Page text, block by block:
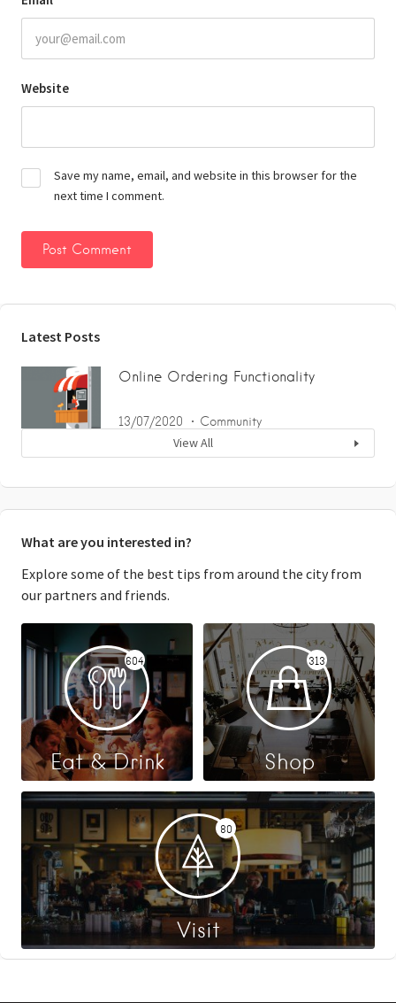
Website
Save my name, email, and website in this browser for the
next time I comment.
Latest Posts
Online Ordering Functionality
13/07/2020 Community
View All
What are you interested in?
Explore some of the best tips from around the city from
our partners and friends.
604
Eat & Drink
313
Shop
80
Visit